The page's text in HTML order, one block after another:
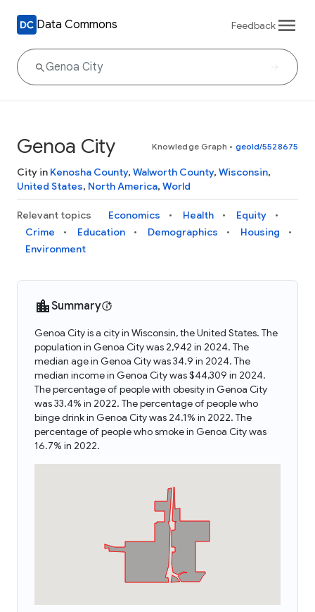
Data Commons Feedback
Genoa City Knowledge Graph • geoId/5528675
City in Kenosha County, Walworth County, Wisconsin,
United States, North America, World
Relevant topics Economics Health
Equity
Crime
Education Demographics
Housing
Environment
Summary
Genoa City is a city in Wisconsin, the United States. The
population in Genoa City was 2,942 in 2024. The
median age in Genoa City was 34.9 in 2024. The
median income in Genoa City was $44,309 in 2024.
The percentage of people with obesity in Genoa City
was 33.4% in 2022. The percentage of people who
binge drink in Genoa City was 24.1% in 2022. The
percentage of people who smoke in Genoa City was
16.7% in 2022.